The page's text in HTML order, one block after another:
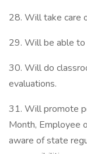
28. Will take care
29. Will be able to
30. Will do
evaluations.
31. Will promote
Month, Employee
aware of state